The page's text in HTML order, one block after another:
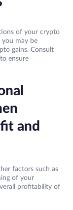
of your crypto
you may be
gains. Consult
ensure
and
factors such as
of your
profitability of